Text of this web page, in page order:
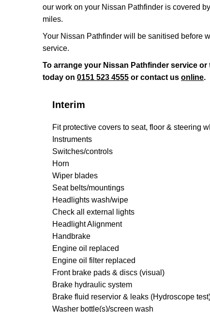
our work on your Nissan Pathfinder is covered
miles.
Your Nissan Pathfinder will be sanitised before
service.
To arrange your Nissan Pathfinder service
today on 0151 523 4555 or contact us online.
Interim
Fit protective covers to seat, floor & steering
Instruments
Switches/controls
Horn
Wiper blades
Seat belts/mountings
Headlights wash/wipe
Check all external lights
Headlight Alignment
Handbrake
Engine oil replaced
Engine oil filter replaced
Front brake pads & discs (visual)
Brake hydraulic system
Brake fluid reservior & leaks (Hydroscope
Washer bottle(s)/screen wash